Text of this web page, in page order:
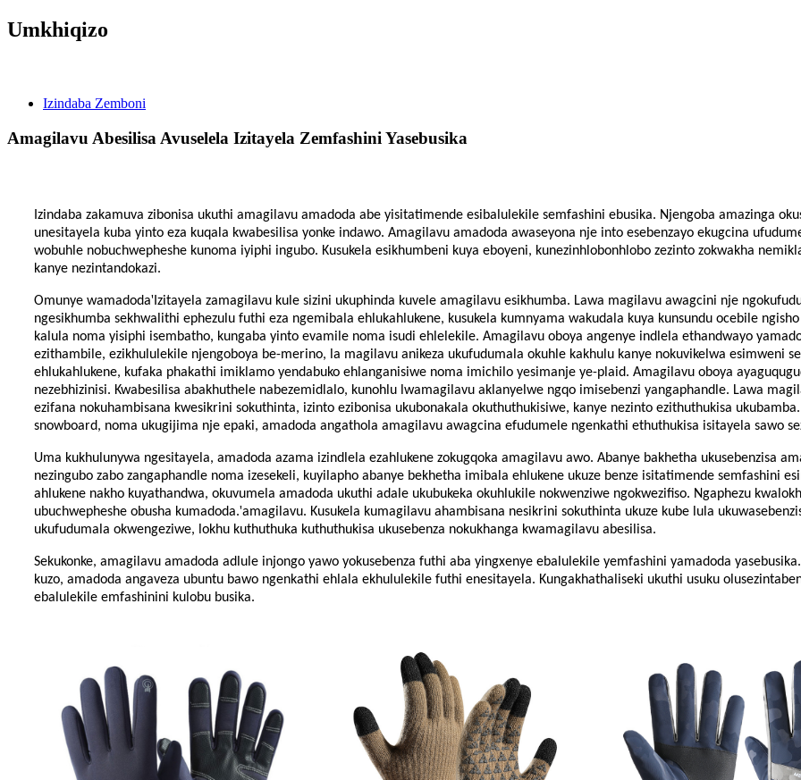
Umkhiqizo
Izindaba Zemboni
Amagilavu ​​​​Abesilisa Avuselela Izitayela Zemfashini Yasebusika
Izindaba zakamuva zibonisa ukuthi amagilavu ​​​​amadoda abe yisitatimende esibalulekile semfashini ebusika. Njengoba amazinga
unesitayela kuba yinto eza kuqala kwabesilisa yonke indawo. Amagilavu ​​​​amadoda awaseyona nje into esebenzayo ekugcina
wobuhle nobuchwepheshe kunoma iyiphi ingubo. Kusukela esikhumbeni kuya eboyeni, kunezinhlobonhlobo zezinto zokwakha
kanye nezintandokazi.
Omunye wamadoda' Izitayela zamagilavu ​​​​kule sizini ukuphinda kuvele amagilavu ​​​​esikhumba. Lawa magilavu ​​​​awagcini nje
ngesikhumba sekhwalithi ephezulu futhi eza ngemibala ehlukahlukene, kusukela kumnyama wakudala kuya kunsundu ocebile
kalula noma yisiphi isembatho, kungaba yinto evamile noma isudi ehlelekile. Amagilavu ​​​​oboya angenye indlela ethandwayo
ezithambile, ezikhululekile njengoboya be-merino, la magilavu ​​​​anikeza ukufudumala okuhle kakhulu kanye nokuvikelwa esimweni
ehlukahlukene, kufaka phakathi imiklamo yendabuko ehlanganisiwe noma imichilo yesimanje ye-plaid. Amagilavu ​​​​oboya
nezebhizinisi. Kwabesilisa abakhuthele nabezemidlalo, kunohlu lwamagilavu ​​​​aklanyelwe ngqo imisebenzi yangaphandle. Lawa
ezifana nokuhambisana kwesikrini sokuthinta, izinto ezibonisa ukubonakala okuthuthukisiwe, kanye nezinto ezithuthukisa
snowboard, noma ukugijima nje epaki, amadoda angathola amagilavu ​​​​awagcina efudumele ngenkathi ethuthukisa isitayela sawo
Uma kukhulunywa ngesitayela, amadoda azama izindlela ezahlukene zokugqoka amagilavu ​​​​awo. Abanye bakhetha ukusebenzisa
nezingubo zabo zangaphandle noma izesekeli, kuyilapho abanye bekhetha imibala ehlukene ukuze benze isitatimende semfashini
ahlukene nakho kuyathandwa, okuvumela amadoda ukuthi adale ukubukeka okuhlukile nokwenziwe ngokwezifiso. Ngaphezu
ubuchwepheshe obusha kumadoda.'amagilavu. Kusukela kumagilavu ​​​​ahambisana nesikrini sokuthinta ukuze kube lula
ukufudumala okwengeziwe, lokhu kuthuthuka kuthuthukisa ukusebenza nokukhanga kwamagilavu ​​​​abesilisa.
Sekukonke, amagilavu ​​​​amadoda adlule injongo yawo yokusebenza futhi aba yingxenye ebalulekile yemfashini yamadoda
kuzo, amadoda angaveza ubuntu bawo ngenkathi ehlala ekhululekile futhi enesitayela. Kungakhathaliseki ukuthi usuku
ebalulekile emfashinini kulobu busika.